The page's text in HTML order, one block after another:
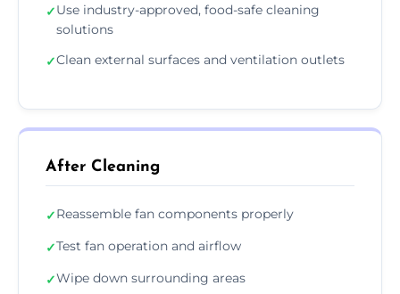
✓Use industry-approved, food-safe cleaning
solutions
✓Clean external surfaces and ventilation outlets
After Cleaning
✓Reassemble fan components properly
✓Test fan operation and airflow
✓Wipe down surrounding areas